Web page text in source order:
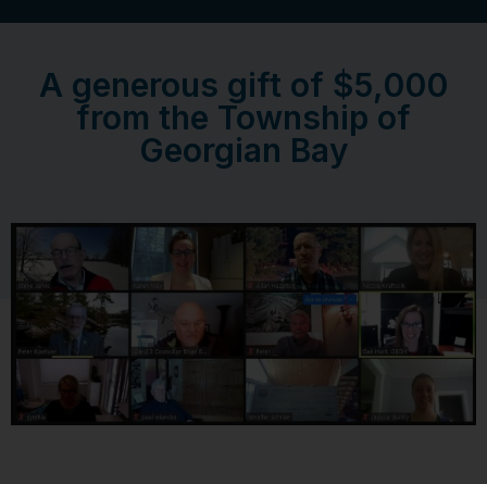
A generous gift of $5,000
from the Township of
Georgian Bay